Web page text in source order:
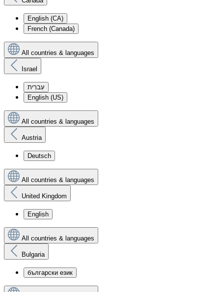
English (CA)
French (Canada)
All countries & languages
Israel
עִברִית
English (US)
All countries & languages
Austria
Deutsch
All countries & languages
United Kingdom
English
All countries & languages
Bulgaria
български език